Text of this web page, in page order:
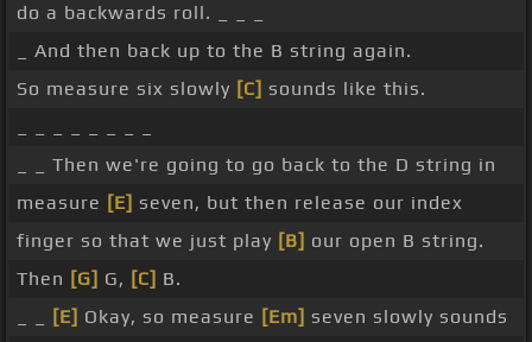
do a backwards roll. _ _ _
_ And then back up to the B string again.
So measure six slowly [C] sounds like this.
_ _ Then we're going to go back to the D string in
measure [E] seven, but then release our index
finger so that we just play [B] our open B string.
Then [G] G, [C] B.
[E] Okay, so measure [Em] seven slowly sounds